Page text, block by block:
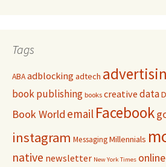
Tags
ABAadblocking adtech
book publishing books creative data
Book World email Facebook
instagram MessagingMillennials
native newsletter New York Times